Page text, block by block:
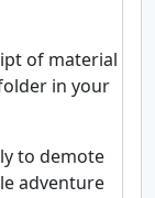
of material
in your
to demote
adventure